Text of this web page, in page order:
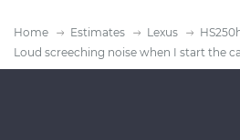
Home Estimates Lexus
Loud screeching noise when I start the